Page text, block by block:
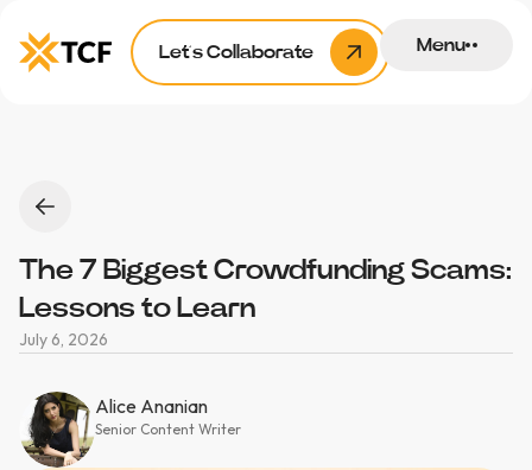
Let’s Collaborate Menu
The 7 Biggest Crowdfunding Scams:
Lessons to Learn
July 6, 2026
Alice Ananian
Senior Content Writer